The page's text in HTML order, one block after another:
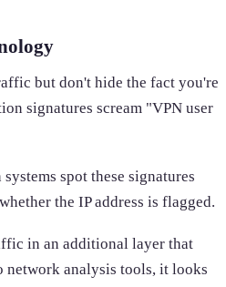
but don't hide the fact you're
signatures scream "VPN user
spot these signatures
the IP address is flagged.
in an additional layer that
network analysis tools, it looks